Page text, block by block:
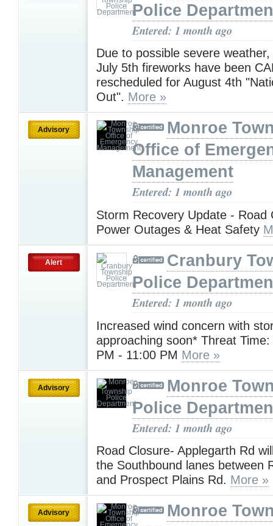
Police
Entered: 1 month ago
Due to possible severe
July 5th fireworks have been
rescheduled for August 4th
Out". More »
Advisory
Monroe
Office of
Management
Entered: 1 month ago
Storm Recovery Update - Road
Power Outages & Heat Safety
Alert
Cranbury
Police
Entered: 1 month ago
Increased wind concern with
approaching soon* Threat
PM - 11:00 PM More »
Advisory
Monroe
Police
Entered: 1 month ago
Road Closure- Applegarth Rd
the Southbound lanes between
and Prospect Plains Rd. More »
Advisory
Monroe